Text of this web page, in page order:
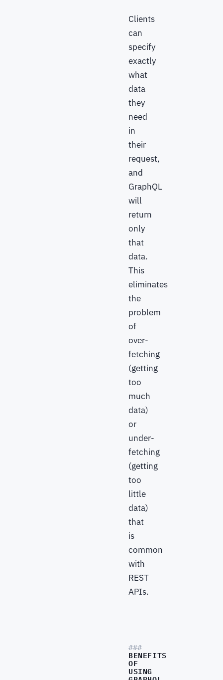
Clients
can
specify
exactly
what
data
they
need
in
their
request,
and
GraphQL
will
return
only
that
data.
This
eliminates
the
problem
of
over-
fetching
(getting
too
much
data)
or
under-
fetching
(getting
too
little
data)
that
is
common
with
REST
APIs.
BENEFITS
OF
USING